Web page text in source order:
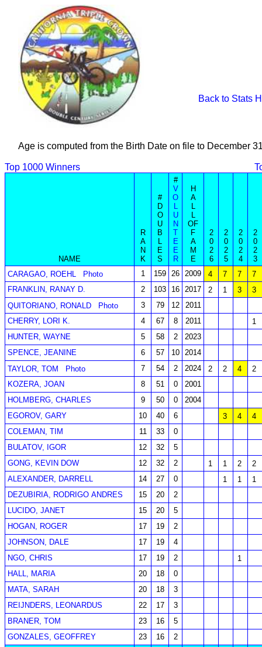
Back to Stats
Age is computed from the Birth Date on file to December
Top 1000 Winners
NAME
R
A
N
K
#
D
O
U
B
L
E
S
#
V
O
L
U
N
T
E
E
R
H
A
L
L
OF
F
A
M
E
2
0
2
6
2
0
2
5
2
0
2
4
2
0
2
3
CARAGAO, ROEHL
Photo 1 159 26 2009 4 7 7
7
FRANKLIN, RANAY D.
2 103 16 2017 2 1 3
3
QUITORIANO, RONALD
Photo 3 79 12
2011
CHERRY, LORI K.
4 67 8 2011
1
HUNTER, WAYNE
5 58 2
2023
SPENCE, JEANINE
6 57 10 2014
TAYLOR, TOM
Photo 7 54 2 2024 2 2 4
2
KOZERA, JOAN
8 51 0
2001
HOLMBERG, CHARLES
9 50 0
2004
EGOROV, GARY
10 40 6 3 4
4
COLEMAN, TIM
11 33
0
BULATOV, IGOR
12 32
5
GONG, KEVIN DOW
12 32 2 1 1 2
2
ALEXANDER, DARRELL
14 27 0 1 1
1
DEZUBIRIA, RODRIGO ANDRES
15 20
2
LUCIDO, JANET
15 20
5
HOGAN, ROGER
17 19
2
JOHNSON, DALE
17 19
4
NGO, CHRIS
17 19 2
1
HALL, MARIA
20 18
0
MATA, SARAH
20 18
3
REIJNDERS, LEONARDUS
22 17
3
BRANER, TOM
23 16
5
GONZALES, GEOFFREY
23 16 2